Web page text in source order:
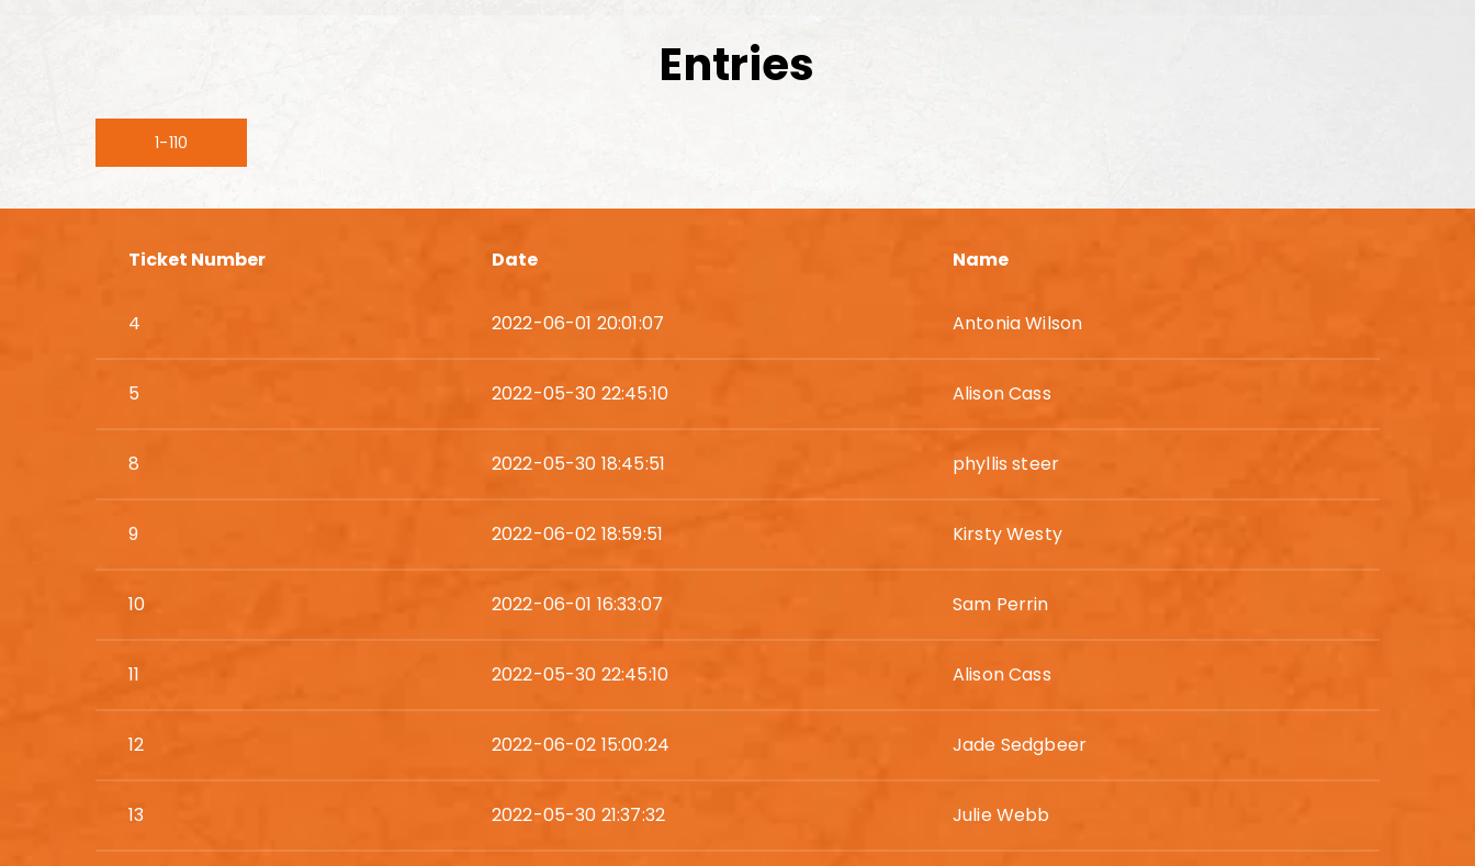
Entries
1-110
Ticket Number Date Name
4 2022-06-01 20:01:07 Antonia Wilson
5 2022-05-30 22:45:10 Alison Cass
8 2022-05-30 18:45:51 phyllis steer
9 2022-06-02 18:59:51 Kirsty Westy
10 2022-06-01 16:33:07 Sam Perrin
11 2022-05-30 22:45:10 Alison Cass
12 2022-06-02 15:00:24 Jade Sedgbeer
13 2022-05-30 21:37:32 Julie Webb